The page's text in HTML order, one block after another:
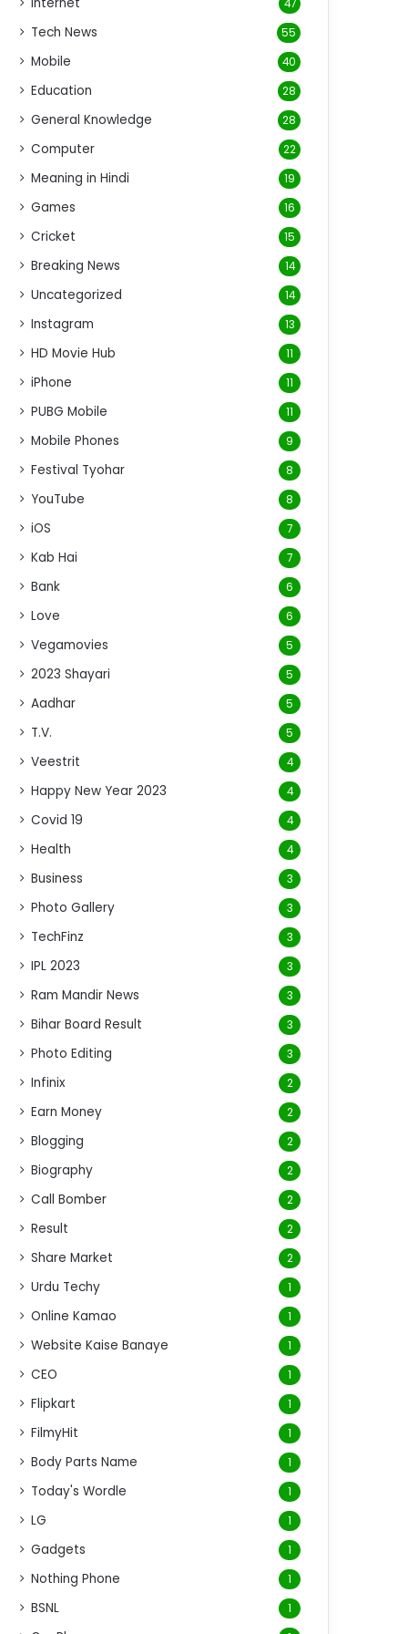
47
Tech News 55
Mobile 40
Education 28
General Knowledge 28
Computer 22
Meaning in Hindi 19
Games 16
Cricket 15
Breaking News 14
Uncategorized 14
Instagram 13
HD Movie Hub 11
iPhone 11
PUBG Mobile 11
Mobile Phones 9
Festival Tyohar 8
YouTube 8
iOS 7
Kab Hai 7
Bank 6
Love 6
Vegamovies 5
2023 Shayari 5
Aadhar 5
T.V. 5
Veestrit 4
Happy New Year 2023 4
Covid 19 4
Health 4
Business 3
Photo Gallery 3
TechFinz 3
IPL 2023 3
Ram Mandir News 3
Bihar Board Result 3
Photo Editing 3
Infinix 2
Earn Money 2
Blogging 2
Biography 2
Call Bomber 2
Result 2
Share Market 2
Urdu Techy 1
Online Kamao 1
Website Kaise Banaye 1
CEO 1
Flipkart 1
FilmyHit 1
Body Parts Name 1
Today's Wordle 1
LG 1
Gadgets 1
Nothing Phone 1
BSNL 1